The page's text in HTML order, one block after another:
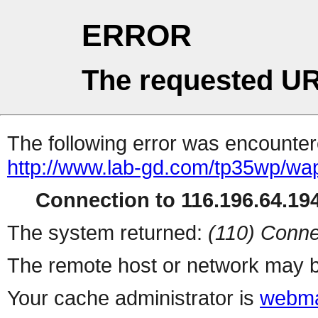
ERROR
The requested
The following error was
http://www.lab-gd.com/tp35wp/
Connection to
The system returned: (110)
The remote host or network may
Your cache administrator is